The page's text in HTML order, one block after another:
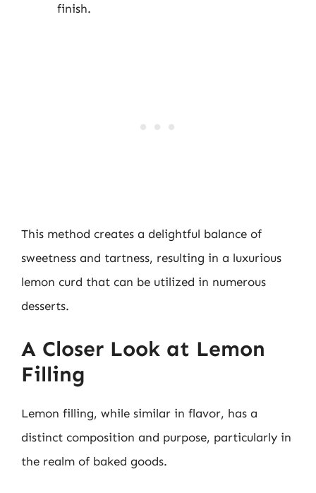
finish.
This method creates a delightful balance of
sweetness and tartness, resulting in a luxurious
lemon curd that can be utilized in numerous
desserts.
A Closer Look at Lemon
Filling
Lemon filling, while similar in flavor, has a
distinct composition and purpose, particularly in
the realm of baked goods.